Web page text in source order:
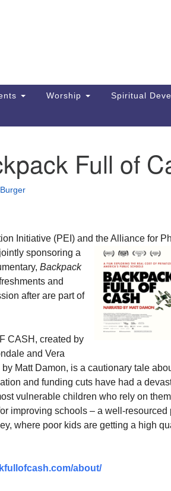
Worship Spiritual
Full of
Initiative (PEI) and the Alliance for
sponsoring a
Backpack
and
after are part of
CASH, created by
and Vera
Matt Damon, is a cautionary tale
and funding cuts have had a
vulnerable children who rely on
improving schools – a well-
where poor kids are getting a high
about/